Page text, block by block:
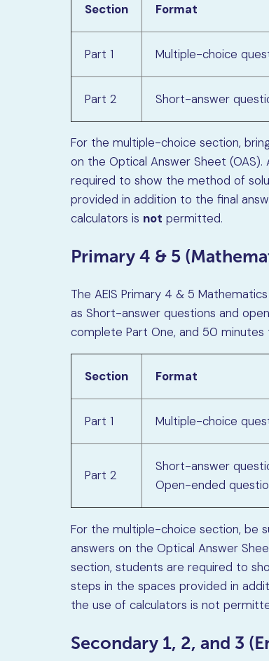
Section Format
Part 1 Multiple-choice
Part 2 Short-answer
For the multiple-choice section,
on the Optical Answer Sheet
required to show the method of
provided in addition to the final
calculators is not permitted.
Primary 4 & 5
The AEIS Primary 4 & 5
as Short-answer questions and
complete Part One, and 50
Section Format
Part 1 Multiple-choice
Part 2
Short-answer
Open-ended
For the multiple-choice section, be
answers on the Optical Answer
section, students are required to
steps in the spaces provided in
the use of calculators is not
Secondary 1, 2, and 3